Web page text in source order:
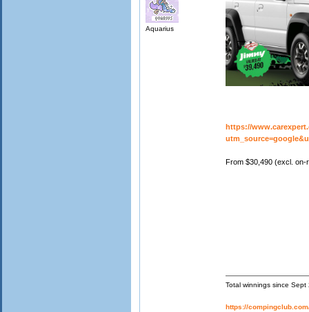
Aquarius
https://
From $30,490 (excl. on-
Total winnings since
https://